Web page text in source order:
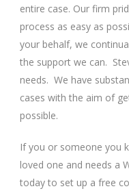
entire case. Our firm
process as easy as
your behalf, we
the support we can.
needs. We have
cases with the aim of
possible.
If you or someone you
loved one and needs a
today to set up a free